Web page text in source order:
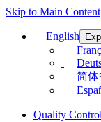
Skip to Main Content
English
简体
Quality Control